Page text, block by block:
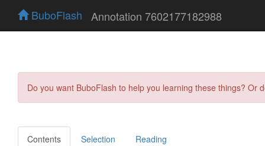
BuboFlash Annotation 7602177182988
Do you want BuboFlash to help you learning these things?
Contents Selection Reading